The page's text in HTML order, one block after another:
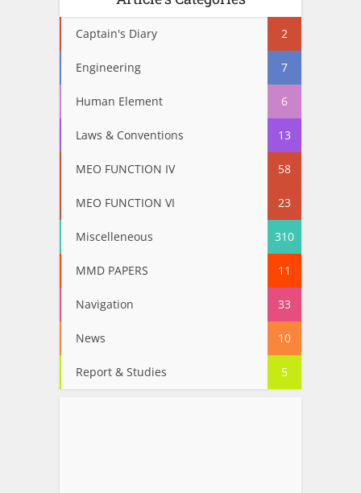
Captain's Diary 2
Engineering 7
Human Element 6
Laws & Conventions 13
MEO FUNCTION IV 58
MEO FUNCTION VI 23
Miscelleneous 310
MMD PAPERS 11
Navigation 33
News 10
Report & Studies 5